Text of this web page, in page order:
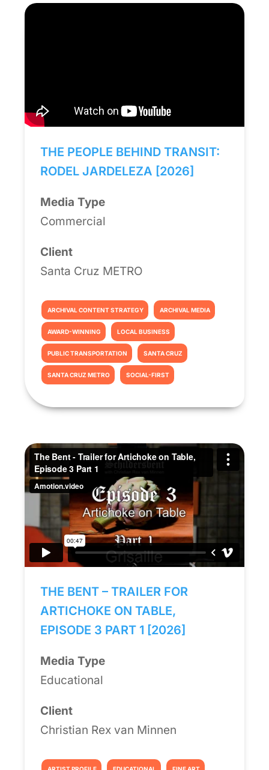
THE PEOPLE BEHIND TRANSIT:
RODEL JARDELEZA [2026]
Media Type
Commercial
Client
Santa Cruz METRO
ARCHIVAL CONTENT STRATEGY ARCHIVAL MEDIA
AWARD-WINNING LOCAL BUSINESS
PUBLIC TRANSPORTATION SANTA CRUZ
SANTA CRUZ METRO SOCIAL-FIRST
THE BENT – TRAILER FOR
ARTICHOKE ON TABLE,
EPISODE 3 PART 1 [2026]
Media Type
Educational
Client
Christian Rex van Minnen